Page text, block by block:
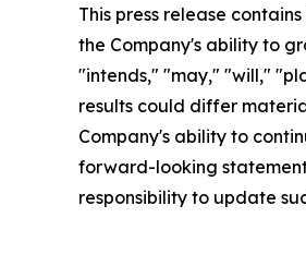
This press release
the Company's ability to
"intends," "may," "will,"
results could differ
Company's ability to
forward-looking
responsibility to update